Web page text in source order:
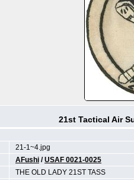
21st Tactical Air
21-1~4.jpg
AFushi /USAF 0021-0025
THE OLD LADY 21ST TASS